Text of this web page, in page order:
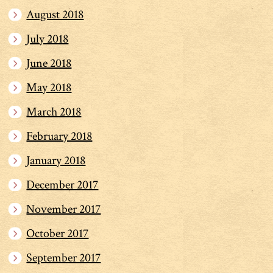
August 2018
July 2018
June 2018
May 2018
March 2018
February 2018
January 2018
December 2017
November 2017
October 2017
September 2017